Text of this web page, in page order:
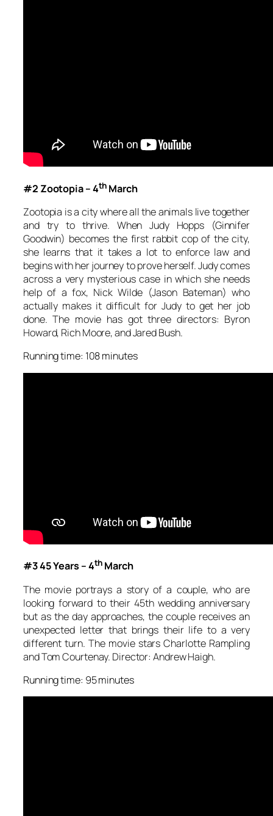
#2 Zootopia – 4th March
Zootopia is a city where all the animals live together
and try to thrive. When Judy Hopps (Ginnifer
Goodwin) becomes the first rabbit cop of the city,
she learns that it takes a lot to enforce law and
begins with her journey to prove herself. Judy comes
across a very mysterious case in which she needs
help of a fox, Nick Wilde (Jason Bateman) who
actually makes it difficult for Judy to get her job
done. The movie has got three directors: Byron
Howard, Rich Moore, and Jared Bush.
Running time: 108 minutes
#3 45 Years – 4th March
The movie portrays a story of a couple, who are
looking forward to their 45th wedding anniversary
but as the day approaches, the couple receives an
unexpected letter that brings their life to a very
different turn. The movie stars Charlotte Rampling
and Tom Courtenay. Director: Andrew Haigh.
Running time: 95 minutes